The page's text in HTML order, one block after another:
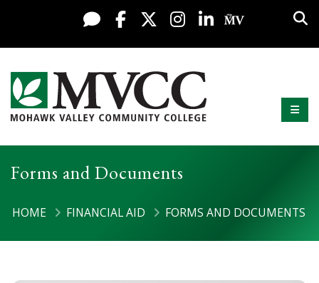
Skip to content
Display preferences
Live Chat
FacebookX / Twitter
Instagram
LinkedInMy MV
Mohawk Valley Community College
Forms and Documents
HOME FINANCIAL AID FORMS AND DOCUMENTS